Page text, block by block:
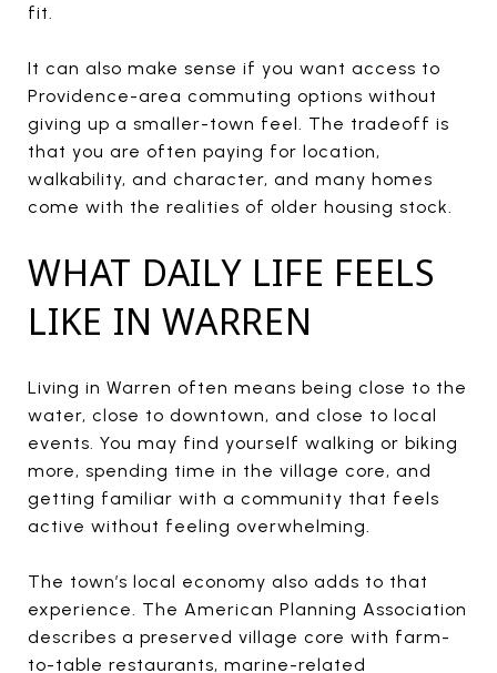
fit.
It can also make sense if you want access to
Providence-area commuting options without
giving up a smaller-town feel. The tradeoff is
that you are often paying for location,
walkability, and character, and many homes
come with the realities of older housing stock.
WHAT DAILY LIFE FEELS
LIKE IN WARREN
Living in Warren often means being close to the
water, close to downtown, and close to local
events. You may find yourself walking or biking
more, spending time in the village core, and
getting familiar with a community that feels
active without feeling overwhelming.
The town’s local economy also adds to that
experience. The American Planning Association
describes a preserved village core with farm-
to-table restaurants, marine-related